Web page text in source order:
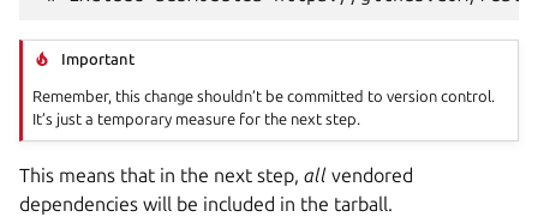
Important
Remember, this change shouldn’t be committed to version control.
It’s just a temporary measure for the next step.
This means that in the next step, all vendored
dependencies will be included in the tarball.